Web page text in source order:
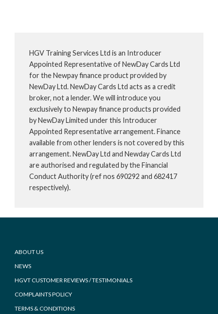
HGV Training Services Ltd is an Introducer
Appointed Representative of NewDay Cards Ltd
for the Newpay finance product provided by
NewDay Ltd. NewDay Cards Ltd acts as a credit
broker, not a lender. We will introduce you
exclusively to Newpay finance products provided
by NewDay Limited under this Introducer
Appointed Representative arrangement. Finance
available from other lenders is not covered by this
arrangement. NewDay Ltd and Newday Cards Ltd
are authorised and regulated by the Financial
Conduct Authority (ref nos 690292 and 682417
respectively).
Footer
ABOUT US
NEWS
HGVT CUSTOMER REVIEWS / TESTIMONIALS
COMPLAINTS POLICY
TERMS & CONDITIONS